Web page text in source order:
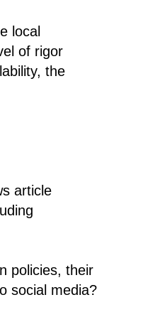
local
of rigor
the
article
policies, their
social media?